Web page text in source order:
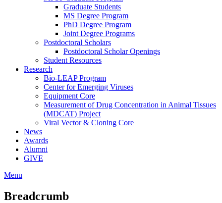
Graduate Students
MS Degree Program
PhD Degree Program
Joint Degree Programs
Postdoctoral Scholars
Postdoctoral Scholar Openings
Student Resources
Research
Bio-LEAP Program
Center for Emerging Viruses
Equipment Core
Measurement of Drug Concentration in Animal Tissues
(MDCAT) Project
Viral Vector & Cloning Core
News
Awards
Alumni
GIVE
Menu
Breadcrumb